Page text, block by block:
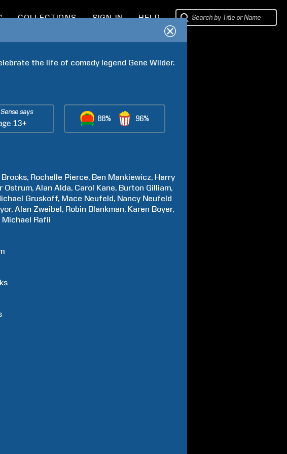
COLLECTIONS SIGN IN HELP
the life of comedy legend Gene Wilder.
says
88% 96%
Brooks Rochelle Pierce Ben Mankiewicz Harry
Ostrum Alan Alda Carol Kane Burton Gilliam
Gruskoff Mace Neufeld Nancy Neufeld
Alan Zweibel Robin Blankman Karen Boyer
Michael Rafii